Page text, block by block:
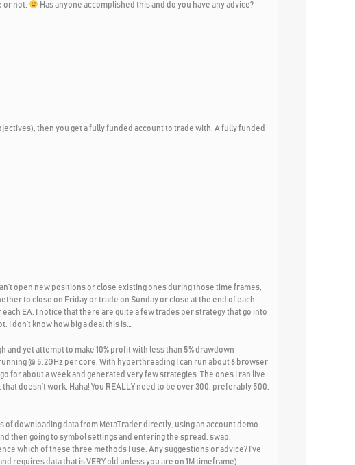
or not. Has anyone accomplished this and do you have any advice?
then you get a fully funded account to trade with. A fully funded
open new positions or close existing ones during those time frames,
to close on Friday or trade on Sunday or close at the end of each
EA, I notice that there are quite a few trades per strategy that go into
don’t know how big a deal this is…
yet attempt to make 10% profit with less than 5% drawdown
@ 5.2GHz per core. With hyperthreading I can run about 6 browser
for about a week and generated very few strategies. The ones I ran live
doesn’t work. Haha! You REALLY need to be over 300, preferably 500,
of downloading data from MetaTrader directly, using an account demo
then going to symbol settings and entering the spread, swap,
which of these three methods I use. Any suggestions or advice? I’ve
requires data that is VERY old unless you are on 1M timeframe).